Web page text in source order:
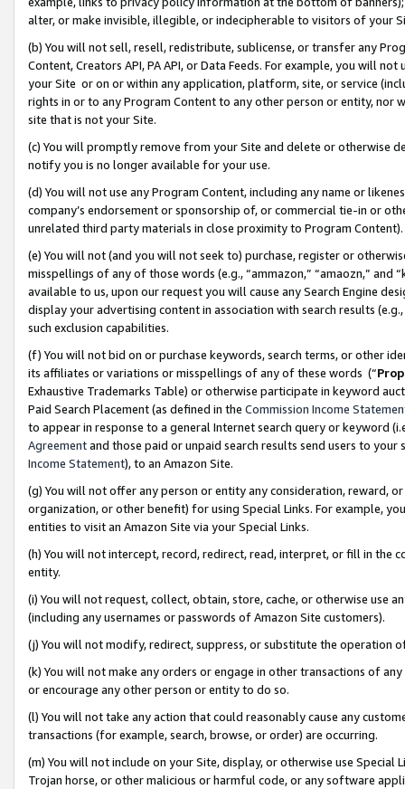
alter, or make invisible, illegible, or indecipherable to visitors of your
(b) You will not sell, resell, redistribute, sublicense, or transfer any
Content, Creators API, PA API, or Data Feeds. For example, you will
your Site or on or within any application, platform, site, or service
rights in or to any Program Content to any other person or entity, nor
site that is not your Site.
(c) You will promptly remove from your Site and delete or otherwise
notify you is no longer available for your use.
(d) You will not use any Program Content, including any name or
company’s endorsement or sponsorship of, or commercial tie-in or
unrelated third party materials in close proximity to Program Content).
(e) You will not (and you will not seek to) purchase, register or
misspellings of any of those words (e.g., “ammazon,” “amaozn,” and
available to us, upon our request you will cause any Search Engine
display your advertising content in association with search results
such exclusion capabilities.
(f) You will not bid on or purchase keywords, search terms, or other
its affiliates or variations or misspellings of any of these words (“
Exhaustive Trademarks Table) or otherwise participate in keyword
Paid Search Placement (as defined in the Commission Income
to appear in response to a general Internet search query or keyword
Agreementand those paid or unpaid search results send users to
Income Statement), to an Amazon Site.
(g) You will not offer any person or entity any consideration, reward,
organization, or other benefit) for using Special Links. For example,
entities to visit an Amazon Site via your Special Links.
(h) You will not intercept, record, redirect, read, interpret, or fill in
entity.
(i) You will not request, collect, obtain, store, cache, or otherwise use
(including any usernames or passwords of Amazon Site customers).
(j) You will not modify, redirect, suppress, or substitute the operation
(k) You will not make any orders or engage in other transactions of
or encourage any other person or entity to do so.
(l) You will not take any action that could reasonably cause any
transactions (for example, search, browse, or order) are occurring.
(m) You will not include on your Site, display, or otherwise use
Trojan horse, or other malicious or harmful code, or any software